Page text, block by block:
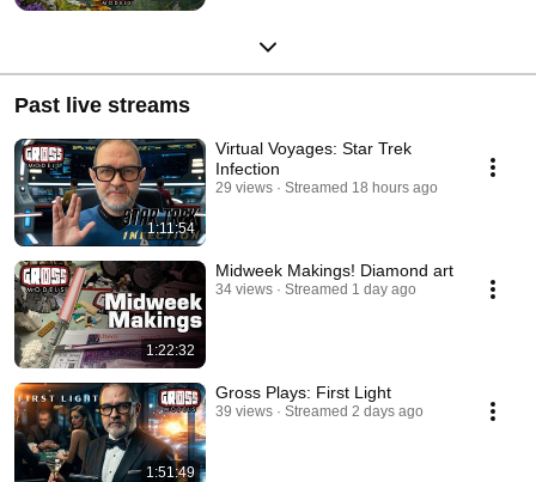
Past live streams
1:11:54
Virtual Voyages: Star Trek
Infection
29 views Streamed 18 hours ago
1:22:32
Midweek Makings! Diamond art
34 views Streamed 1 day ago
1:51:49
Gross Plays: First Light
39 views Streamed 2 days ago